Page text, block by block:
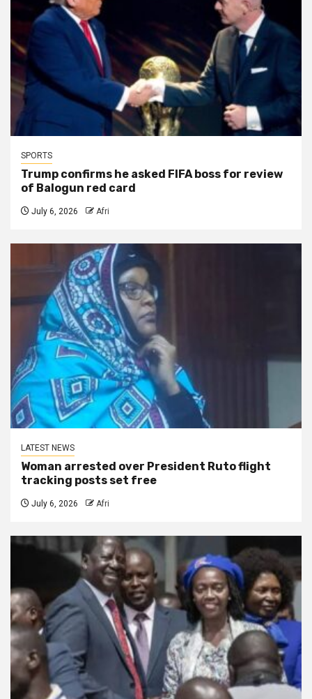
SPORTS
Trump confirms he asked FIFA boss for review
of Balogun red card
July 6, 2026 Afri
LATEST NEWS
Woman arrested over President Ruto flight
tracking posts set free
July 6, 2026 Afri